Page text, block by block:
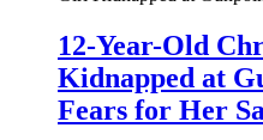
12-Year-Old
Kidnapped at
Fears for Her